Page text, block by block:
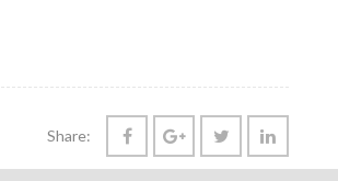
Share: